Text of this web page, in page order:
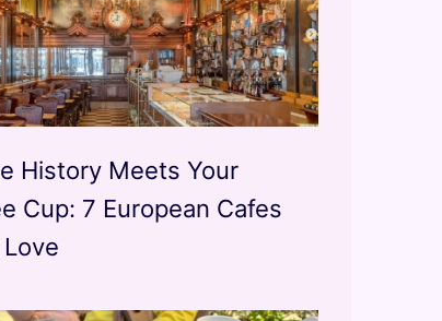
History Meets Your
Cup: 7 European Cafes
Love